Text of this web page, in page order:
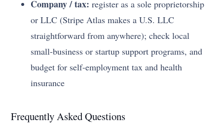
Company / tax: register as a sole proprietorship
or LLC (Stripe Atlas makes a U.S. LLC
straightforward from anywhere); check local
small-business or startup support programs, and
budget for self-employment tax and health
insurance
Frequently Asked Questions